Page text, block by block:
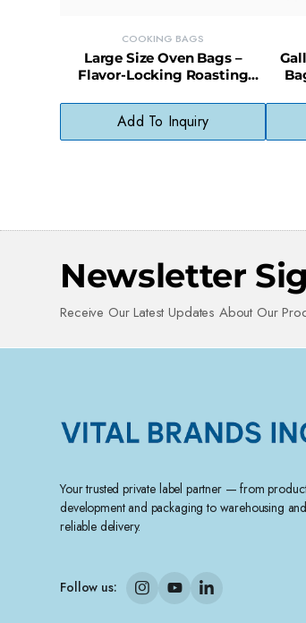
COOKING BAGS
Large Size Oven Bags –
Flavor-Locking Roasting
Add To Inquiry
Newsletter
Receive Our Latest Updates About Our
Your trusted private label partner — from
development and packaging to warehousing and
reliable delivery.
Follow us: